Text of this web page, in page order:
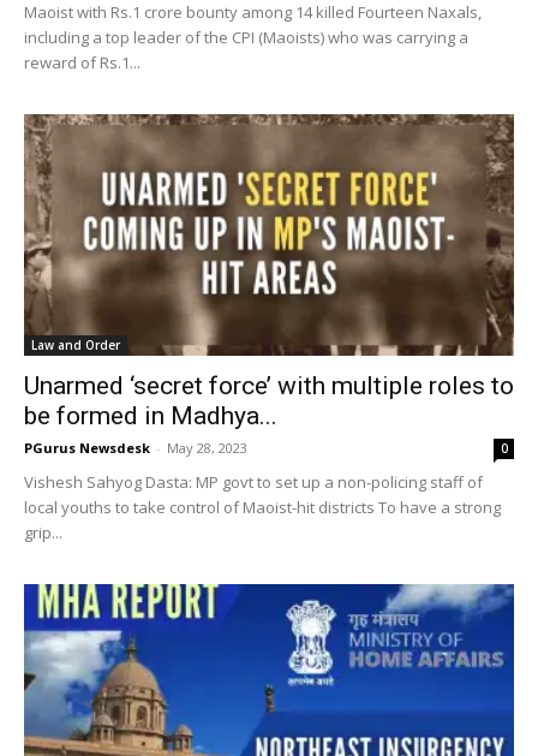
Maoist with Rs.1 crore bounty among 14 killed Fourteen Naxals,
including a top leader of the CPI (Maoists) who was carrying a
reward of Rs.1...
Law and Order
Unarmed ‘secret force’ with multiple roles to
be formed in Madhya...
PGurus Newsdesk - May 28, 2023 0
Vishesh Sahyog Dasta: MP govt to set up a non-policing staff of
local youths to take control of Maoist-hit districts To have a strong
grip...